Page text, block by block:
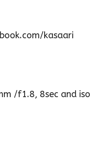
kasaari
/f1.8, 8sec and iso